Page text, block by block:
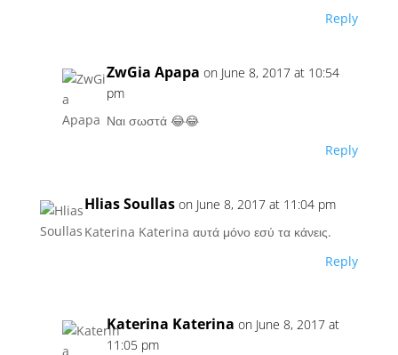
Reply
ZwGia Apapa on June 8, 2017 at 10:54
pm
Ναι σωστά 😂😂
Reply
Hlias Soullas on June 8, 2017 at 11:04 pm
Katerina Katerina αυτά μόνο εσύ τα κάνεις.
Reply
Katerina Katerina on June 8, 2017 at
11:05 pm